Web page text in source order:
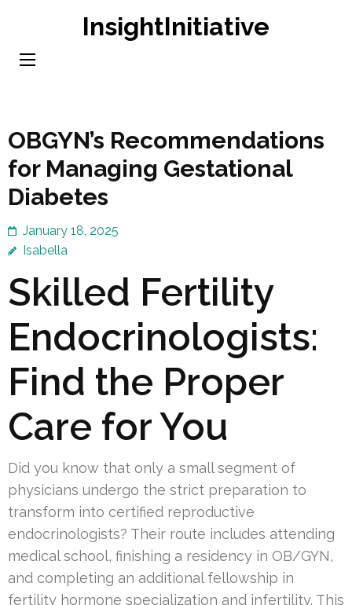
content
InsightInitiative
OBGYN’s Recommendations
for Managing Gestational
Diabetes
January 18, 2025
Isabella
Skilled Fertility
Endocrinologists:
Find the Proper
Care for You
Did you know that only a small segment of
physicians undergo the strict preparation to
transform into certified reproductive
endocrinologists? Their route includes attending
medical school, finishing a residency in OB/GYN,
and completing an additional fellowship in
fertility hormone specialization and infertility. This